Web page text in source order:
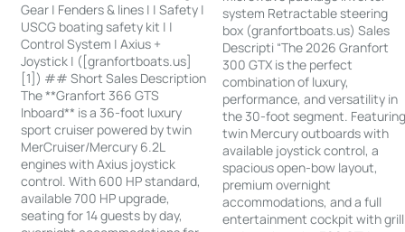
Gear | Fenders & lines | | Safety |
USCG boating safety kit | |
Control System | Axius +
Joystick | ([granfortboats.us]
[1]) ## Short Sales Description
The **Granfort 366 GTS
Inboard** is a 36-foot luxury
sport cruiser powered by twin
MerCruiser/Mercury 6.2L
engines with Axius joystick
control. With 600 HP standard,
available 700 HP upgrade,
seating for 14 guests by day,
system Retractable steering
box (granfortboats.us) Sales
Descripti “The 2026 Granfort
300 GTX is the perfect
combination of luxury,
performance, and versatility in
the 30-foot segment.
twin Mercury outboards with
available joystick control, a
spacious open-bow layout,
premium overnight
accommodations, and a full
entertainment cockpit with grill